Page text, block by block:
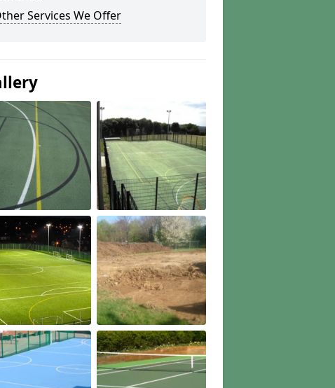
Services We Offer